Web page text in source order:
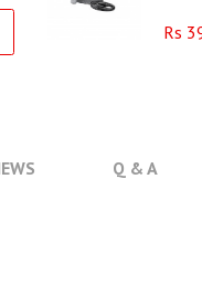
Rs
Q & A